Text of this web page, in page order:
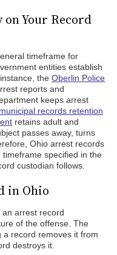
on Your Record
timeframe for
entities establish
the Oberlin Police
reports and
keeps arrest
municipal records retention
retains adult and
passes away, turns
Ohio arrest records
specified in the
custodian follows.
in Ohio
arrest record
of the offense. The
a record removes it from
destroys it.